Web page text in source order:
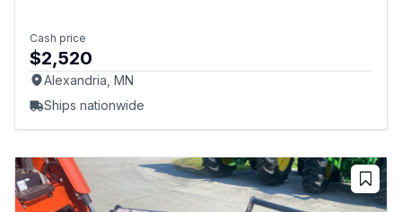
Cash price
$2,520
Alexandria, MN
Ships nationwide